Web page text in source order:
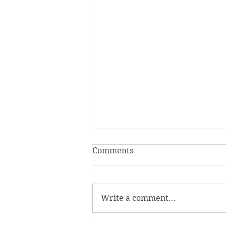
Homecoming Honors
Comments
Write a comment...